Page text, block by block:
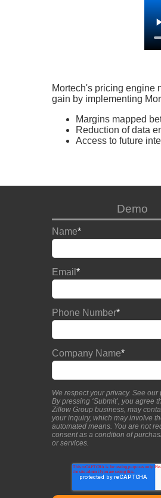
Mortech's pricing engine
gain by implementing
Margins mapped
Reduction of data
Access to future
Demo
Name*
Email *
Phone Number*
Company Name*
We respect your privacy. See our
By pressing ‘Submit’, you agree
Zillow Group business, may
your inquiry, which may involve
automated means. You are not
consent as a condition of
or services.